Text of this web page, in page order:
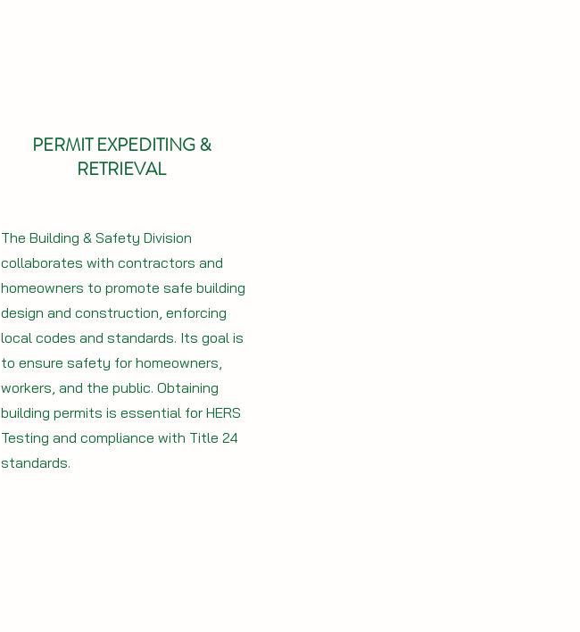
PERMIT EXPEDITING &
RETRIEVAL
The Building & Safety Division
collaborates with contractors and
homeowners to promote safe building
design and construction, enforcing
local codes and standards. Its goal is
to ensure safety for homeowners,
workers, and the public. Obtaining
building permits is essential for HERS
Testing and compliance with Title 24
standards.